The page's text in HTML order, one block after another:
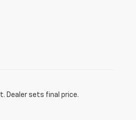
Dealer sets final price.